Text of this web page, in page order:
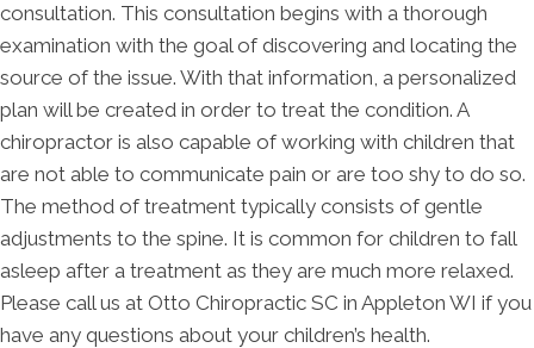
consultation. This consultation begins with a thorough
examination with the goal of discovering and locating the
source of the issue. With that information, a personalized
plan will be created in order to treat the condition. A
chiropractor is also capable of working with children that
are not able to communicate pain or are too shy to do so.
The method of treatment typically consists of gentle
adjustments to the spine. It is common for children to fall
asleep after a treatment as they are much more relaxed.
Please call us at Otto Chiropractic SC in Appleton WI if you
have any questions about your children’s health.